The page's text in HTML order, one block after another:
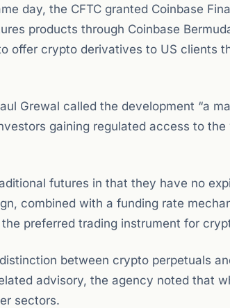
day, the CFTC granted Coinbase
products through Coinbase
offer crypto derivatives to US clients
Grewal called the development “a
gaining regulated access to
futures in that they have no
combined with a funding rate
preferred trading instrument for
distinction between crypto perpetuals
advisory, the agency noted that
sectors.